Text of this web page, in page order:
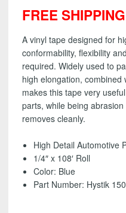
FREE SHIPPING
A vinyl tape designed for
conformability, flexibility
required. Widely used to
high elongation, combined
makes this tape very
parts, while being
removes cleanly.
High Detail Automotive
1/4″ x 108′ Roll
Color: Blue
Part Number: Hystik